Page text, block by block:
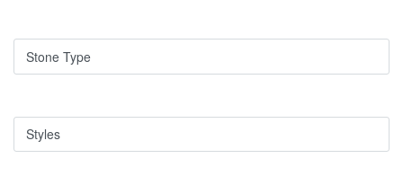
Stone Type
Styles